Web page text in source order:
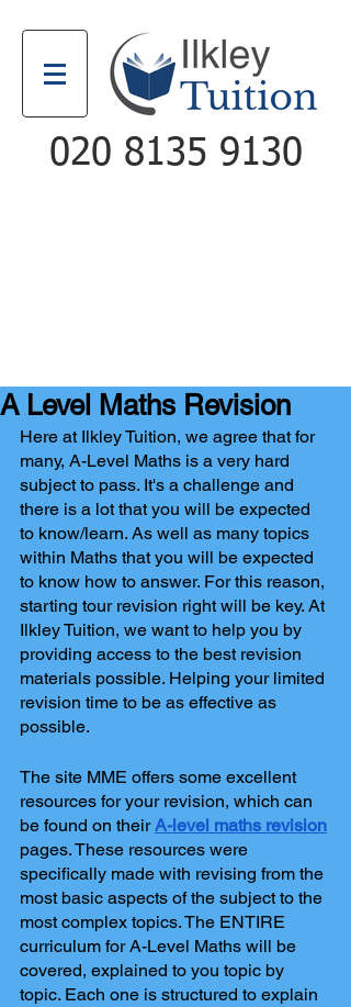
020 8135 9130
A Level Maths Revision
Here at Ilkley Tuition, we agree that for
many, A-Level Maths is a very hard
subject to pass. It's a challenge and
there is a lot that you will be expected
to know/learn. As well as many topics
within Maths that you will be expected
to know how to answer. For this reason,
starting tour revision right will be key. At
Ilkley Tuition, we want to help you by
providing access to the best revision
materials possible. Helping your limited
revision time to be as effective as
possible.
The site MME offers some excellent
resources for your revision, which can
be found on their A-level maths revision
pages. These resources were
specifically made with revising from the
most basic aspects of the subject to the
most complex topics. The ENTIRE
curriculum for A-Level Maths will be
covered, explained to you topic by
topic. Each one is structured to explain